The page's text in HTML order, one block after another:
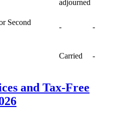
adjourned
Second
- -
Carried -
and Tax-Free